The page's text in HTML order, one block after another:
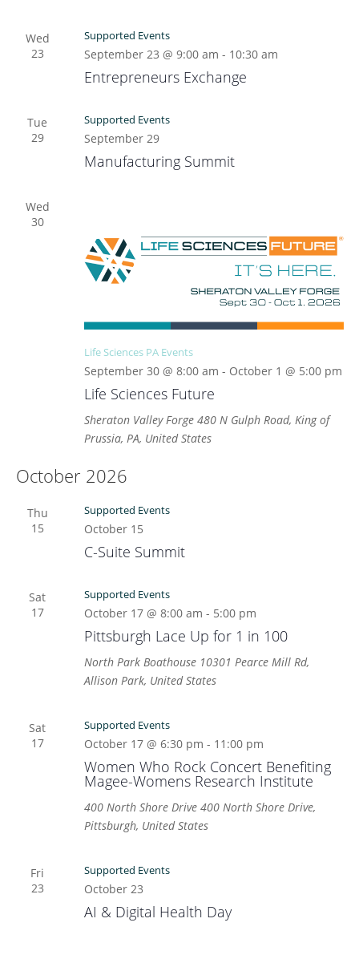
Wed
23
Entrepreneurs Exchange
Supported Events
September 23 @ 9:00 am - 10:30 am
Tue
29
Manufacturing Summit
Supported Events
September 29
Wed
30
Life Sciences Future
Life Sciences PA Events
September 30 @ 8:00 am - October 1 @ 5:00 pm
Sheraton Valley Forge 480 N Gulph Road, King of
Prussia, PA, United States
October 2026
Thu
15
C-Suite Summit
Supported Events
October 15
Sat
17
Pittsburgh Lace Up for 1 in 100
Supported Events
October 17 @ 8:00 am - 5:00 pm
North Park Boathouse 10301 Pearce Mill Rd,
Allison Park, United States
Sat
17
Women Who Rock Concert Benefiting
Magee-Womens Research Institute
Supported Events
October 17 @ 6:30 pm - 11:00 pm
400 North Shore Drive 400 North Shore Drive,
Pittsburgh, United States
Fri
23
AI & Digital Health Day
Supported Events
October 23